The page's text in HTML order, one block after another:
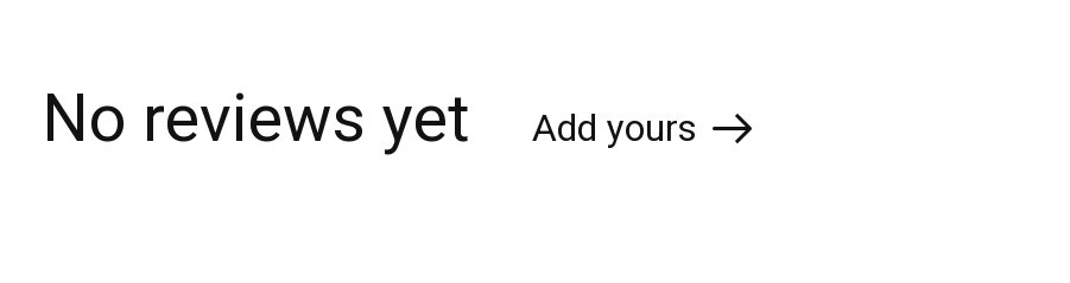
No reviews yet Add yours